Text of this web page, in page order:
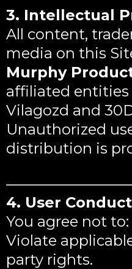
3. Intellectual
All content,
media on this
Murphy
affiliated
Vilagozd and
Unauthorized
distribution is
4. User Conduct
You agree not to:
Violate
party rights.